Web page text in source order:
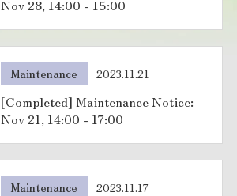
Nov 28, 14:00 - 15:00
Maintenance 2023.11.21
[Completed] Maintenance Notice:
Nov 21, 14:00 - 17:00
Maintenance 2023.11.17